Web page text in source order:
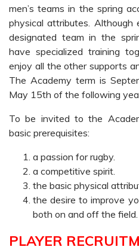
men’s teams in the spring
physical attributes.
designated team in the
have specialized training
enjoy all the other supports
The Academy term is
May 15th of the following
To be invited to the
basic prerequisites:
a passion for rugby.
a competitive spirit.
the basic physical
the desire to improve
both on and off the field.
PLAYER